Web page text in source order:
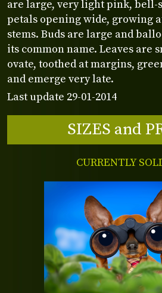
are large, very light pink, bell-
petals opening wide, growing
stems. Buds are large and
its common name. Leaves are
ovate, toothed at margins,
and emerge very late.
Last update 29-01-2014
SIZES and
CURRENTLY